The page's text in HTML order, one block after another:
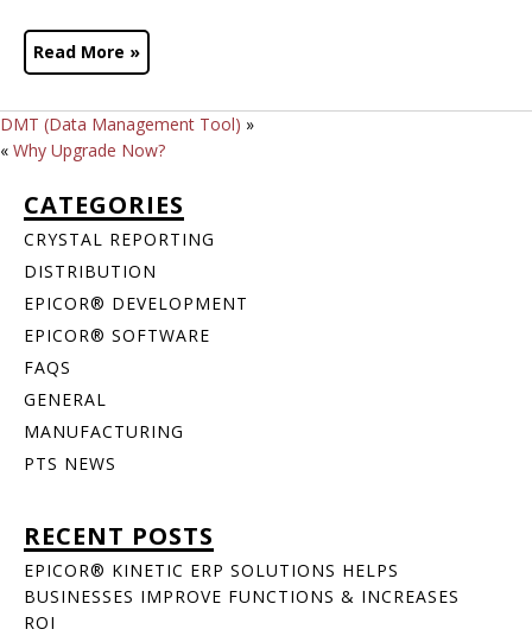
Read More »
DMT (Data Management Tool) »
« Why Upgrade Now?
CATEGORIES
CRYSTAL REPORTING
DISTRIBUTION
EPICOR® DEVELOPMENT
EPICOR® SOFTWARE
FAQS
GENERAL
MANUFACTURING
PTS NEWS
RECENT POSTS
EPICOR® KINETIC ERP SOLUTIONS HELPS
BUSINESSES IMPROVE FUNCTIONS & INCREASES
ROI